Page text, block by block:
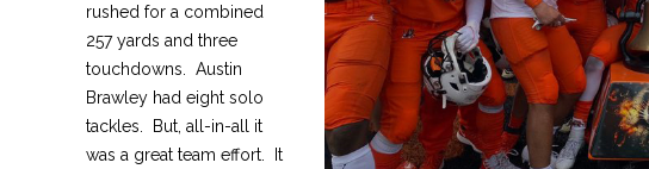
rushed for a combined
257 yards and three
touchdowns. Austin
Brawley had eight solo
tackles. But, all-in-all it
was a great team effort. It